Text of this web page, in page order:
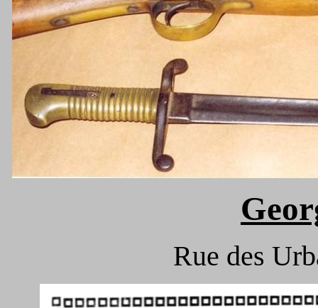
Rue des